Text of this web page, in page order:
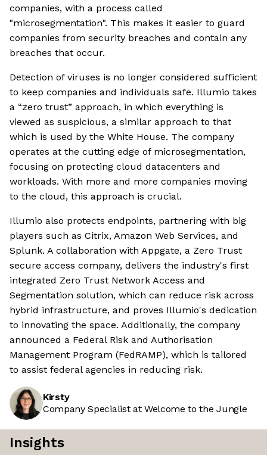
companies, with a process called
"microsegmentation". This makes it easier to guard
companies from security breaches and contain any
breaches that occur.
Detection of viruses is no longer considered sufficient
to keep companies and individuals safe. Illumio takes
a “zero trust” approach, in which everything is
viewed as suspicious, a similar approach to that
which is used by the White House. The company
operates at the cutting edge of microsegmentation,
focusing on protecting cloud datacenters and
workloads. With more and more companies moving
to the cloud, this approach is crucial.
Illumio also protects endpoints, partnering with big
players such as Citrix, Amazon Web Services, and
Splunk. A collaboration with Appgate, a Zero Trust
secure access company, delivers the industry's first
integrated Zero Trust Network Access and
Segmentation solution, which can reduce risk across
hybrid infrastructure, and proves Illumio's dedication
to innovating the space. Additionally, the company
announced a Federal Risk and Authorisation
Management Program (FedRAMP), which is tailored
to assist federal agencies in reducing risk.
Kirsty
Company Specialist at Welcome to the Jungle
Insights